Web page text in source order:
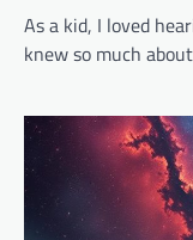
As a kid, I loved
knew so much